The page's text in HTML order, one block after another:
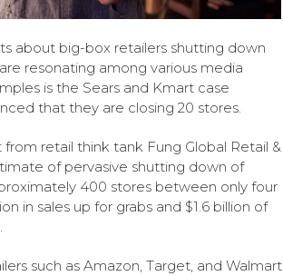
about big-box retailers shutting down
resonating among various media
is the Sears and Kmart case
that they are closing 20 stores.
from retail think tank Fung Global Retail &
of pervasive shutting down of
400 stores between only four
in sales up for grabs and $1.6 billion of
such as Amazon, Target, and Walmart